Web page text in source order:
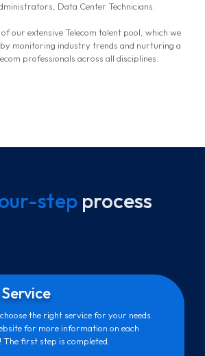
Data Center Technicians.
our extensive Telecom talent pool, which we
monitoring industry trends and nurturing a
professionals across all disciplines.
step process
the right service for your needs.
for more information on each
The first step is completed.